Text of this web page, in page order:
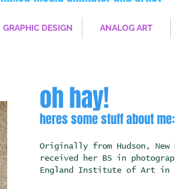
GRAPHIC DESIGN ANALOG ART
oh hay!
heres some stuff about me:
Originally from Hudson, New
received her BS in
England Institute of Art in